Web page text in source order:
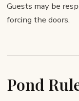
Guests may be
forcing the doors.
Pond